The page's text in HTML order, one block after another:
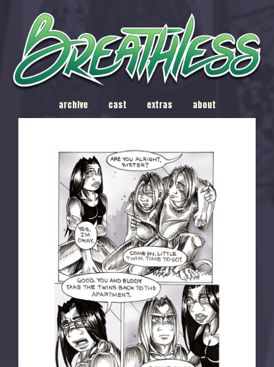
archive cast extras about